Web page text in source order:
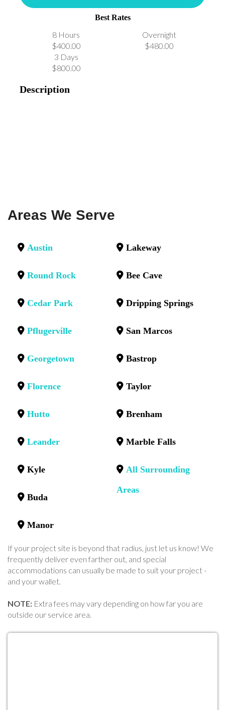
Best Rates
8 Hours
$400.00
Overnight
$480.00
3 Days
$800.00
Description
Areas We Serve
Austin
Round Rock
Cedar Park
Pflugerville
Georgetown
Florence
Hutto
Leander
Kyle
Buda
Manor
Lakeway
Bee Cave
Dripping Springs
San Marcos
Bastrop
Taylor
Brenham
Marble Falls
All Surrounding
Areas
If your project site is beyond that radius, just let us know! We
frequently deliver even farther out, and special
accommodations can usually be made to suit your project -
and your wallet.
NOTE: Extra fees may vary depending on how far you are
outside our service area.